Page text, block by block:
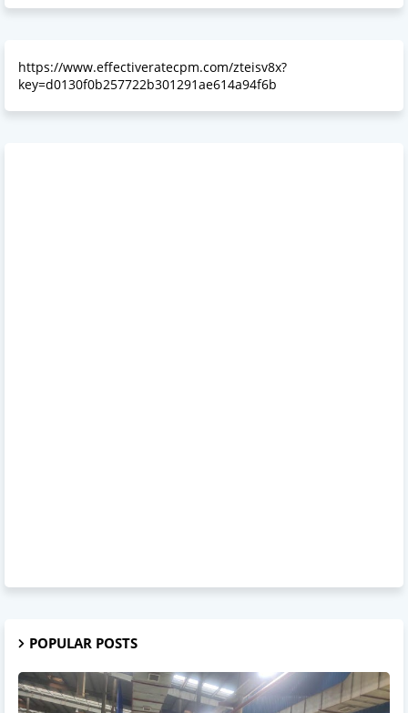
https://www.effectiveratecpm.com/zteisv8x?
key=d0130f0b257722b301291ae614a94f6b
POPULAR POSTS